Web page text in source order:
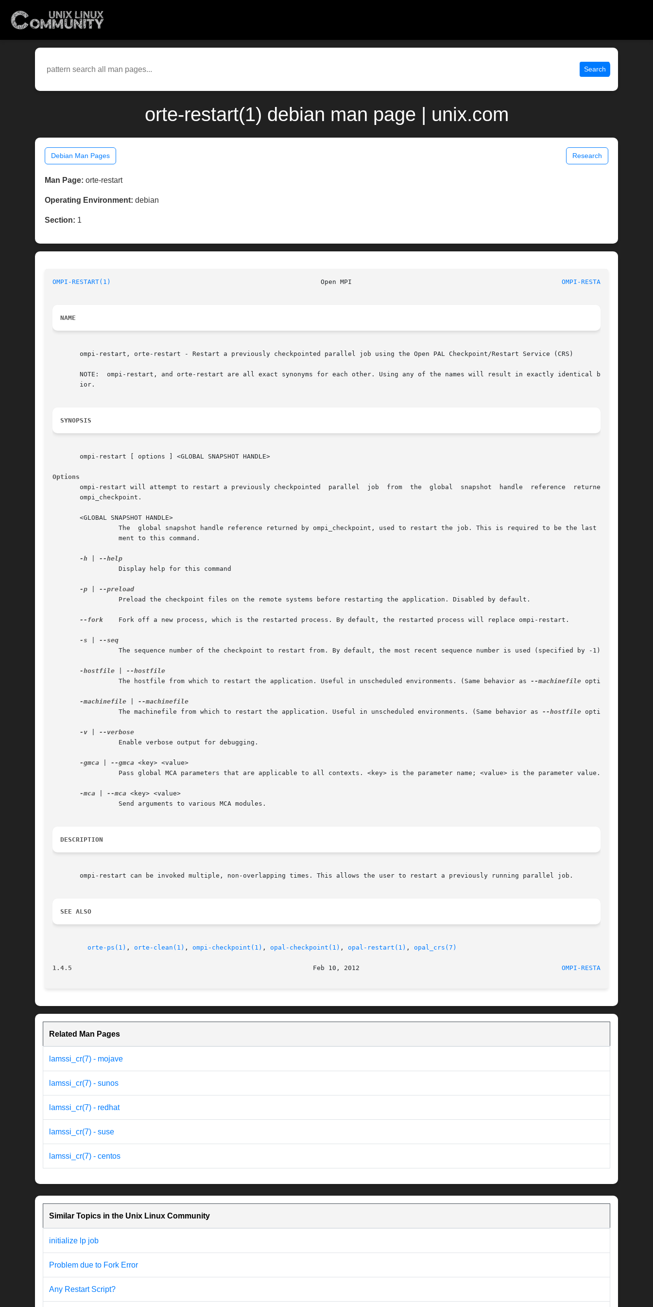
Search
orte-restart(1) debian man page | unix.com
Debian Man Pages Research
Man Page: orte-restart
Operating Environment: debian
Section: 1
OMPI-RESTART(1) OMPI-RESTART(1)
NAME
       ompi-restart, orte-restart - Restart a previously checkpointed parallel job using the Open PAL Checkpoint/Restart Service (CRS)
       NOTE:  ompi-restart, and orte-restart are all exact synonyms for each other. Using any of the names will result in exactly identical behav-
       ior.
SYNOPSIS
       ompi-restart [ options ] <GLOBAL SNAPSHOT HANDLE>
Options
       ompi-restart will attempt to restart a previously checkpointed  parallel  job  from  the  global  snapshot  handle  reference  returned	by
       ompi_checkpoint.
       <GLOBAL SNAPSHOT HANDLE>
-h
-p
--fork
-s
-hostfile
		 The hostfile from which to restart the application. Useful in unscheduled environments. (Same behavior as
--machinefile option)
-machinefile
		 The machinefile from which to restart the application. Useful in unscheduled environments. (Same behavior as
--hostfile option)
-v
-gmca --gmca <key> <value>
-mca --mca <key> <value>
DESCRIPTION
       ompi-restart can be invoked multiple, non-overlapping times. This allows the user to restart a previously running parallel job.
SEE ALSO
orte-ps(1) , orte-clean(1) , ompi-checkpoint(1) , opal-checkpoint(1) , opal-restart(1) , opal_crs(7)
1.4.5 OMPI-RESTART(1)
Related Man Pages
lamssi_cr(7) - mojave
lamssi_cr(7) - sunos
lamssi_cr(7) - redhat
lamssi_cr(7) - suse
lamssi_cr(7) - centos
Similar Topics in the Unix Linux Community
initialize lp job
Problem due to Fork Error
Any Restart Script?